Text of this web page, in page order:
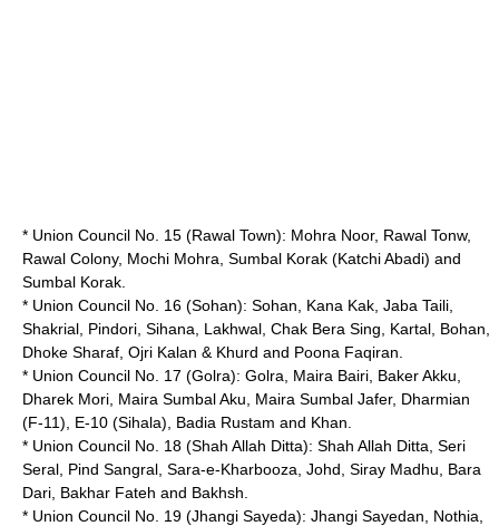
* Union Council No. 15 (Rawal Town): Mohra Noor, Rawal Tonw,
Rawal Colony, Mochi Mohra, Sumbal Korak (Katchi Abadi) and
Sumbal Korak.
* Union Council No. 16 (Sohan): Sohan, Kana Kak, Jaba Taili,
Shakrial, Pindori, Sihana, Lakhwal, Chak Bera Sing, Kartal, Bohan,
Dhoke Sharaf, Ojri Kalan & Khurd and Poona Faqiran.
* Union Council No. 17 (Golra): Golra, Maira Bairi, Baker Akku,
Dharek Mori, Maira Sumbal Aku, Maira Sumbal Jafer, Dharmian
(F-11), E-10 (Sihala), Badia Rustam and Khan.
* Union Council No. 18 (Shah Allah Ditta): Shah Allah Ditta, Seri
Seral, Pind Sangral, Sara-e-Kharbooza, Johd, Siray Madhu, Bara
Dari, Bakhar Fateh and Bakhsh.
* Union Council No. 19 (Jhangi Sayeda): Jhangi Sayedan, Nothia,